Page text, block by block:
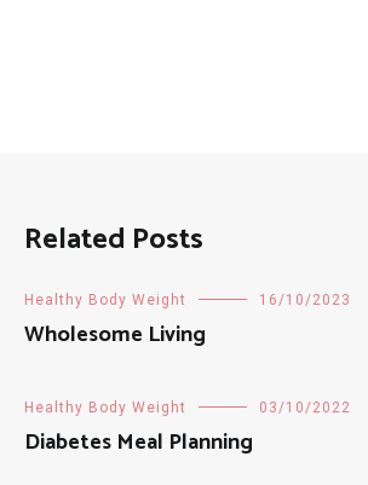
Related Posts
Healthy Body Weight 16/10/2023
Wholesome Living
Healthy Body Weight 03/10/2022
Diabetes Meal Planning